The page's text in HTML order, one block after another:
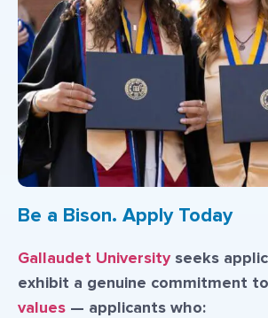
Be a Bison. Apply Today
Gallaudet Universityseeks
exhibit a genuine commitment
values — applicants who: